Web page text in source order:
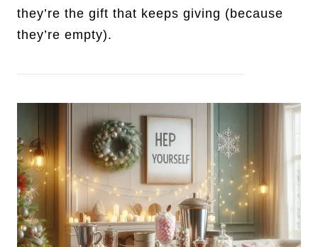
they’re the gift that keeps giving (because
they’re empty).